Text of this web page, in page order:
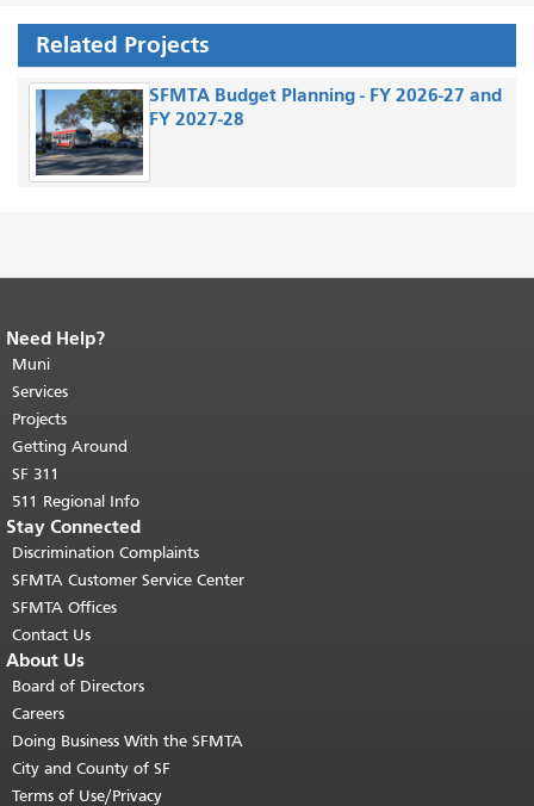
Related Projects
SFMTA Budget Planning - FY 2026-27 and
FY 2027-28
End of page content.
page repeats on every page.
top of main content.
Need Help?
Muni
Services
Projects
Getting Around
SF 311
511 Regional Info
Stay Connected
Discrimination Complaints
SFMTA Customer Service Center
SFMTA Offices
Contact Us
About Us
Board of Directors
Careers
Doing Business With the SFMTA
City and County of SF
Terms of Use/Privacy